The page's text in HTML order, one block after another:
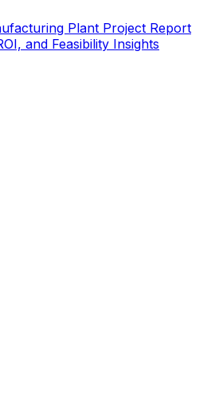
Plant Project Report
and Feasibility Insights